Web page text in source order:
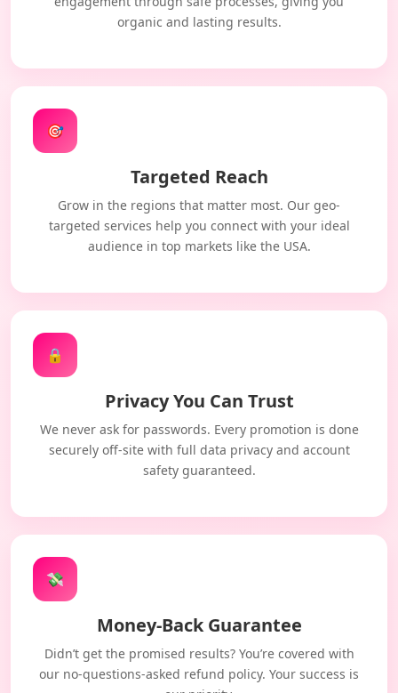
organic and lasting results.
🎯
Targeted Reach
Grow in the regions that matter most. Our geo-
targeted services help you connect with your ideal
audience in top markets like the USA.
🔒
Privacy You Can Trust
We never ask for passwords. Every promotion is done
securely off-site with full data privacy and account
safety guaranteed.
💸
Money-Back Guarantee
Didn’t get the promised results? You’re covered with
our no-questions-asked refund policy. Your success is